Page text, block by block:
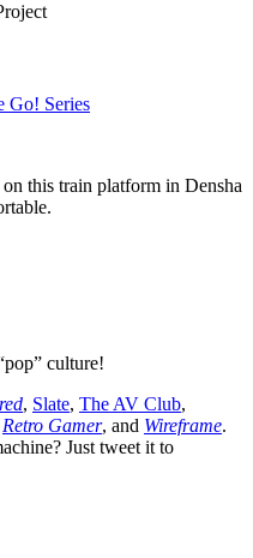
Go! Series
this train platform in Densha
culture!
, Slate, The AV Club,
Retro Gamer, and Wireframe.
Just tweet it to